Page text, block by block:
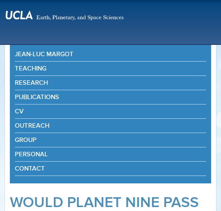
JEAN-LUC MARGOT
TEACHING
RESEARCH
PUBLICATIONS
CV
OUTREACH
GROUP
PERSONAL
CONTACT
WOULD PLANET NINE PASS